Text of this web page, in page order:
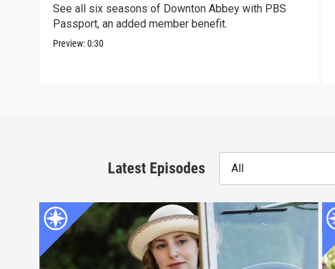
See all six seasons of Downton Abbey with PBS
Passport, an added member benefit.
Preview:0:30
Latest Episodes All